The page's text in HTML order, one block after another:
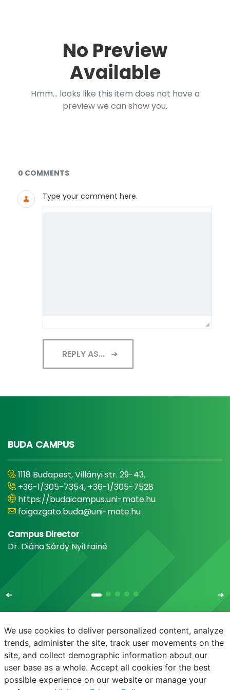
No Preview
Available
Hmm... looks like this item does not have a
preview we can show you.
Documents and Media
0 COMMENTS
Type your comment here.
REPLY AS...
BUDA CAMPUS
1118 Budapest, Villányi str. 29-43.
+36-1/305-7354, +36-1/305-7528
https://budaicampus.uni-mate.hu
foigazgato.buda@uni-mate.hu
Campus Director
Dr. Diána Sárdy Nyitrainé
E-mail Phonebook NEPTUN E-learning
We use cookies to deliver personalized content, analyze
trends, administer the site, track user movements on the
site, and collect demographic information about our
user base as a whole. Accept all cookies for the best
possible experience on our website or manage your